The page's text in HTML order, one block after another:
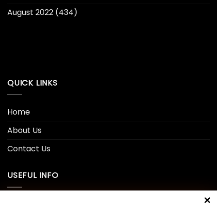
August 2022 (434)
QUICK LINKS
Home
About Us
Contact Us
USEFUL INFO